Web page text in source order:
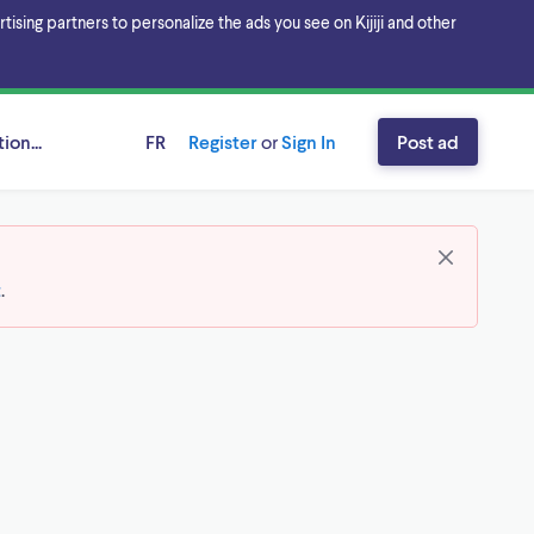
partners to personalize the ads you see on Kijiji and other
FR RegisterorSign In Post ad
.